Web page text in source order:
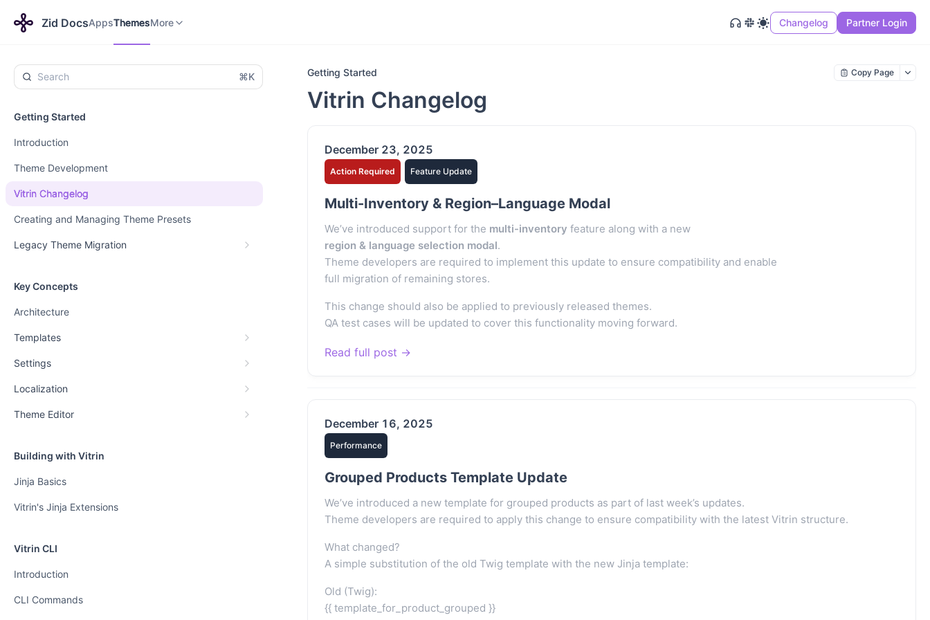
Zid DocsAppsThemesMore Changelog Partner Login
⌘K
Getting Started
Introduction
Theme Development
Vitrin Changelog
Creating and Managing Theme Presets
Legacy Theme Migration
Key Concepts
Architecture
Templates
Settings
Localization
Theme Editor
Building with Vitrin
Jinja Basics
Vitrin's Jinja Extensions
Vitrin CLI
Introduction
CLI Commands
Getting Started Copy Page
Vitrin Changelog
December 23, 2025
Action Required Feature Update
Multi-Inventory & Region–Language Modal
We’ve introduced support for the multi-inventory feature along with a new
region & language selection modal.
Theme developers are required to implement this update to ensure compatibility and enable
full migration of remaining stores.
This change should also be applied to previously released themes.
QA test cases will be updated to cover this functionality moving forward.
Read full post →
December 16, 2025
Performance
Grouped Products Template Update
We’ve introduced a new template for grouped products as part of last week’s updates.
Theme developers are required to apply this change to ensure compatibility with the latest Vitrin structure.
What changed?
A simple substitution of the old Twig template with the new Jinja template:
Old (Twig):
{{ template_for_product_grouped }}